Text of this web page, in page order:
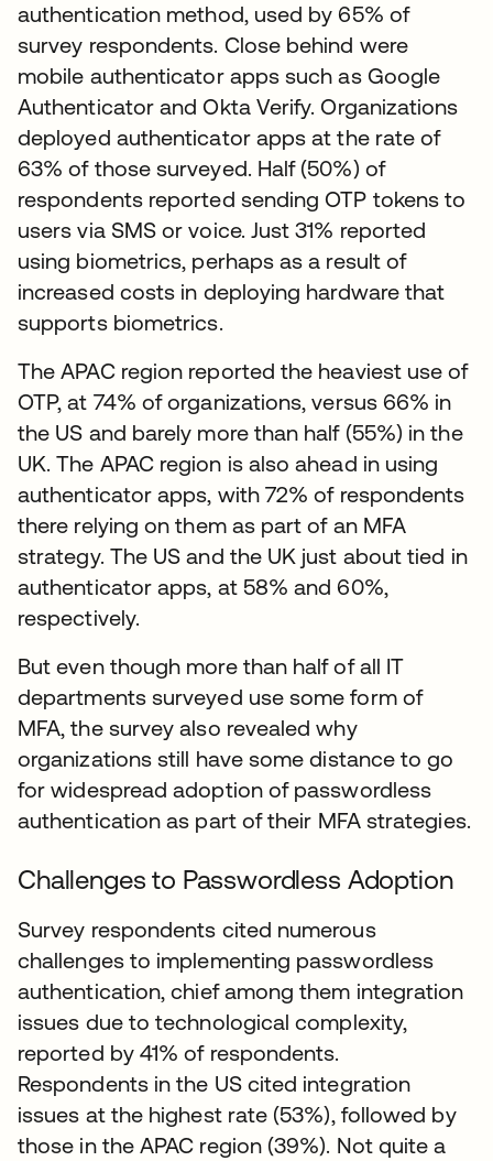
authentication method, used by 65% of
survey respondents. Close behind were
mobile authenticator apps such as Google
Authenticator and Okta Verify. Organizations
deployed authenticator apps at the rate of
63% of those surveyed. Half (50%) of
respondents reported sending OTP tokens to
users via SMS or voice. Just 31% reported
using biometrics, perhaps as a result of
increased costs in deploying hardware that
supports biometrics.
The APAC region reported the heaviest use of
OTP, at 74% of organizations, versus 66% in
the US and barely more than half (55%) in the
UK. The APAC region is also ahead in using
authenticator apps, with 72% of respondents
there relying on them as part of an MFA
strategy. The US and the UK just about tied in
authenticator apps, at 58% and 60%,
respectively.
But even though more than half of all IT
departments surveyed use some form of
MFA, the survey also revealed why
organizations still have some distance to go
for widespread adoption of passwordless
authentication as part of their MFA strategies.
Challenges to Passwordless Adoption
Survey respondents cited numerous
challenges to implementing passwordless
authentication, chief among them integration
issues due to technological complexity,
reported by 41% of respondents.
Respondents in the US cited integration
issues at the highest rate (53%), followed by
those in the APAC region (39%). Not quite a